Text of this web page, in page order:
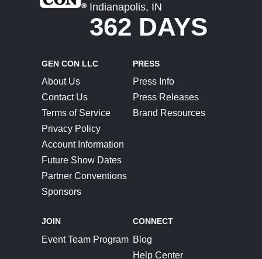
Indianapolis, IN
362 DAYS
GEN CON LLC
About Us
Contact Us
Terms of Service
Privacy Policy
Account Information
Future Show Dates
Partner Conventions
Sponsors
PRESS
Press Info
Press Releases
Brand Resources
JOIN
Event Team Program
CONNECT
Blog
Help Center